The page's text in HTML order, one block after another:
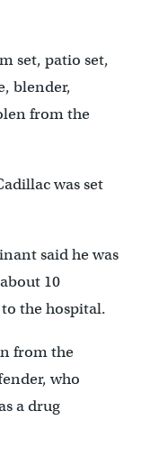
set, patio set,
blender,
from the
was set
said he was
10
the hospital.
from the
who
a drug